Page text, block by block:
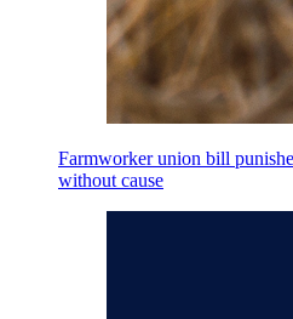
Farmworker union bill
without cause